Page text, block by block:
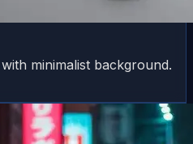
minimalist background.